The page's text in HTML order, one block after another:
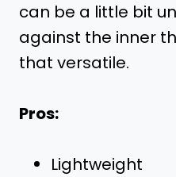
can be a little bit
against the inner
that versatile.
Pros:
Lightweight